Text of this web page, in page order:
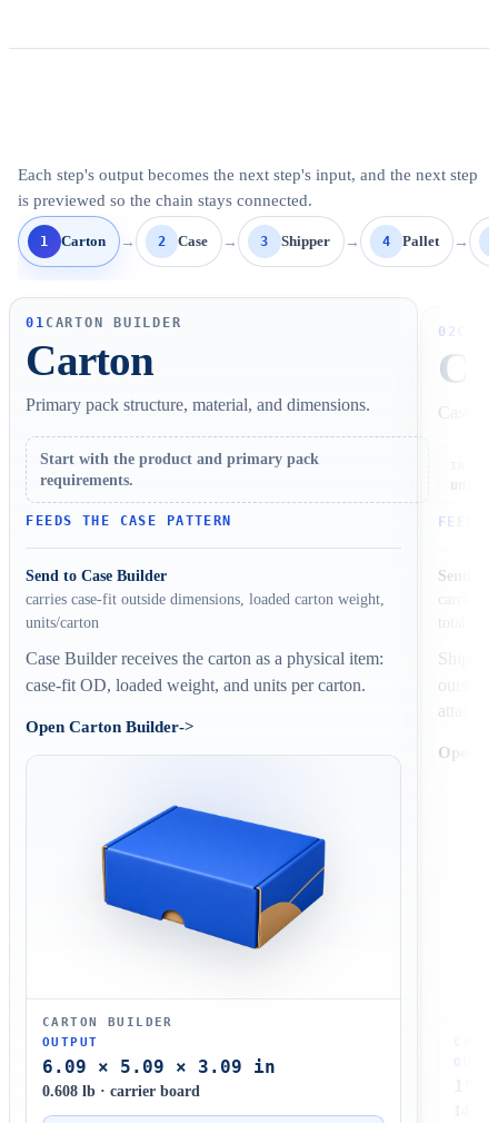
Each step's output becomes the next step's input, and the next step
is previewed so the chain stays connected.
1 Carton → 2 Case → 3 Shipper → 4 Pallet →
01 CARTON BUILDER
Carton
Primary pack structure, material, and dimensions.
Start with the product and primary pack
requirements.
FEEDS THE CASE PATTERN
Send to Case Builder
carries case-fit outside dimensions, loaded carton weight,
units/carton
Case Builder receives the carton as a physical item:
case-fit OD, loaded weight, and units per carton.
Open Carton Builder->
CARTON BUILDER
OUTPUT
6.09 × 5.09 × 3.09 in
0.608 lb · carrier board
02
Case
units/
FEEDS
Send to
carries
total
Shipper
outside
Open